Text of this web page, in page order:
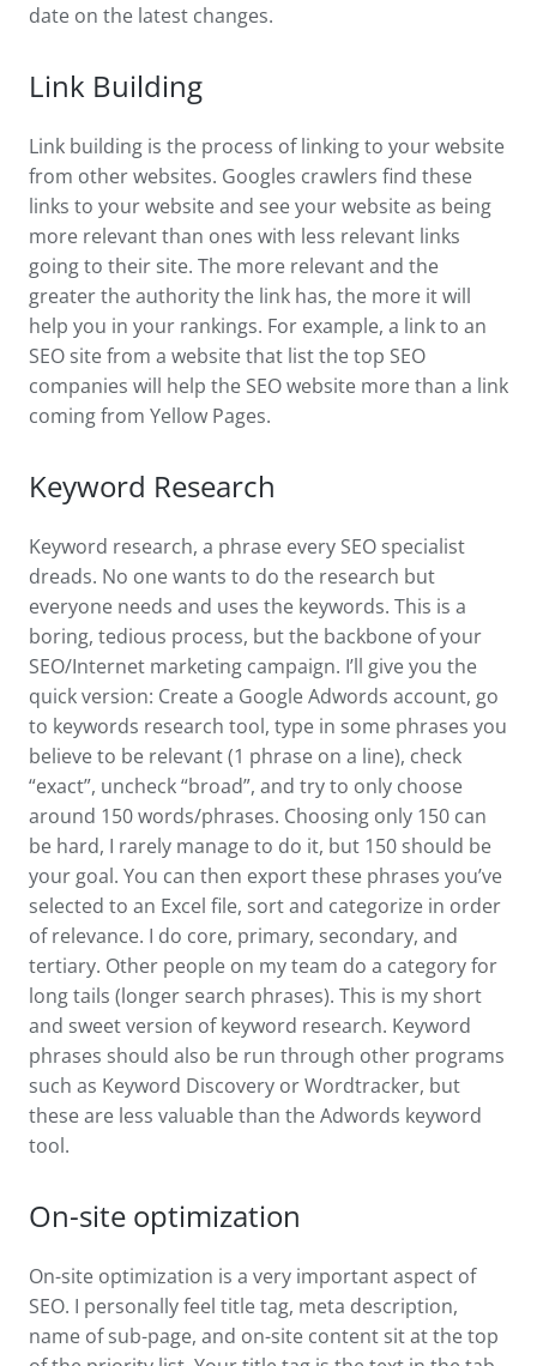
date on the latest changes.
Link Building
Link building is the process of linking to your website
from other websites. Googles crawlers find these
links to your website and see your website as being
more relevant than ones with less relevant links
going to their site. The more relevant and the
greater the authority the link has, the more it will
help you in your rankings. For example, a link to an
SEO site from a website that list the top SEO
companies will help the SEO website more than a link
coming from Yellow Pages.
Keyword Research
Keyword research, a phrase every SEO specialist
dreads. No one wants to do the research but
everyone needs and uses the keywords. This is a
boring, tedious process, but the backbone of your
SEO/Internet marketing campaign. I’ll give you the
quick version: Create a Google Adwords account, go
to keywords research tool, type in some phrases you
believe to be relevant (1 phrase on a line), check
“exact”, uncheck “broad”, and try to only choose
around 150 words/phrases. Choosing only 150 can
be hard, I rarely manage to do it, but 150 should be
your goal. You can then export these phrases you’ve
selected to an Excel file, sort and categorize in order
of relevance. I do core, primary, secondary, and
tertiary. Other people on my team do a category for
long tails (longer search phrases). This is my short
and sweet version of keyword research. Keyword
phrases should also be run through other programs
such as Keyword Discovery or Wordtracker, but
these are less valuable than the Adwords keyword
tool.
On-site optimization
On-site optimization is a very important aspect of
SEO. I personally feel title tag, meta description,
name of sub-page, and on-site content sit at the top